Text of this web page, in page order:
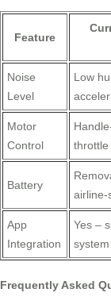
Feature
Noise
Level
Low
Motor
Control
throttle
Battery
airline-
App
Integration
Yes –
Frequently Asked